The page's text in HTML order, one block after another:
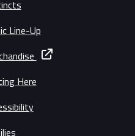
Line-Up
Here